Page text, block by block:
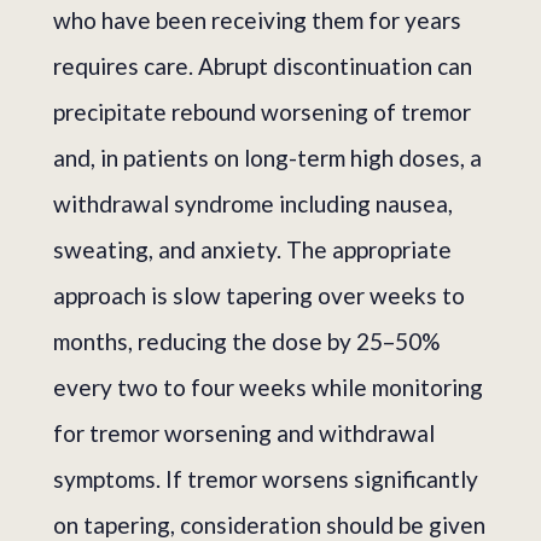
who have been receiving them for years
requires care. Abrupt discontinuation can
precipitate rebound worsening of tremor
and, in patients on long-term high doses, a
withdrawal syndrome including nausea,
sweating, and anxiety. The appropriate
approach is slow tapering over weeks to
months, reducing the dose by 25–50%
every two to four weeks while monitoring
for tremor worsening and withdrawal
symptoms. If tremor worsens significantly
on tapering, consideration should be given